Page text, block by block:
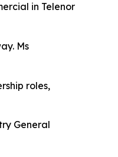
in Telenor
Ms
roles,
General